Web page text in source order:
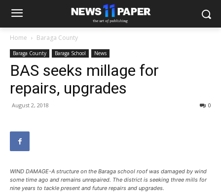
Home Baraga County
Baraga County Baraga School News
BAS seeks millage for
repairs, upgrades
August 2, 2018 0
WIND DAMAGE-A structure on the Baraga school roof was damaged by wind
some time ago and remains unrepaired. The district is seeking three mills for
nine years to tackle present and future repairs and upgrades.